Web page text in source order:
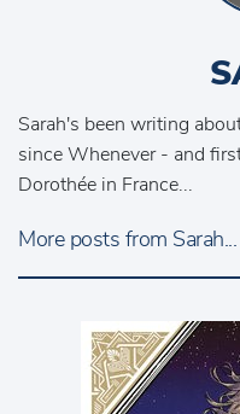
Sarah's been writing
since Whenever - and
Dorothée in France...
More posts from Sarah...